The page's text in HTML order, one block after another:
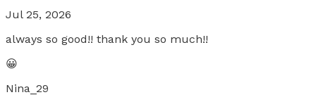
Jul 25, 2026
always so good!! thank you so much!!
😀
Nina_29